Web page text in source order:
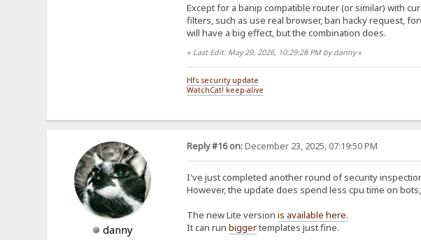
Except for a banip compatible router (or similar) with
filters, such as use real browser, ban hacky request,
will have a big effect, but the combination does.
« Last Edit: May 29, 2026, 10:29:28 PM by danny»
Hfs security update
WatchCat! keep-alive
danny
Reply #16 on:December 23, 2025, 07:19:50 PM
I've just completed another round of security
However, the update does spend less cpu time on
The new Lite version is available here.
It can run biggertemplates just fine.